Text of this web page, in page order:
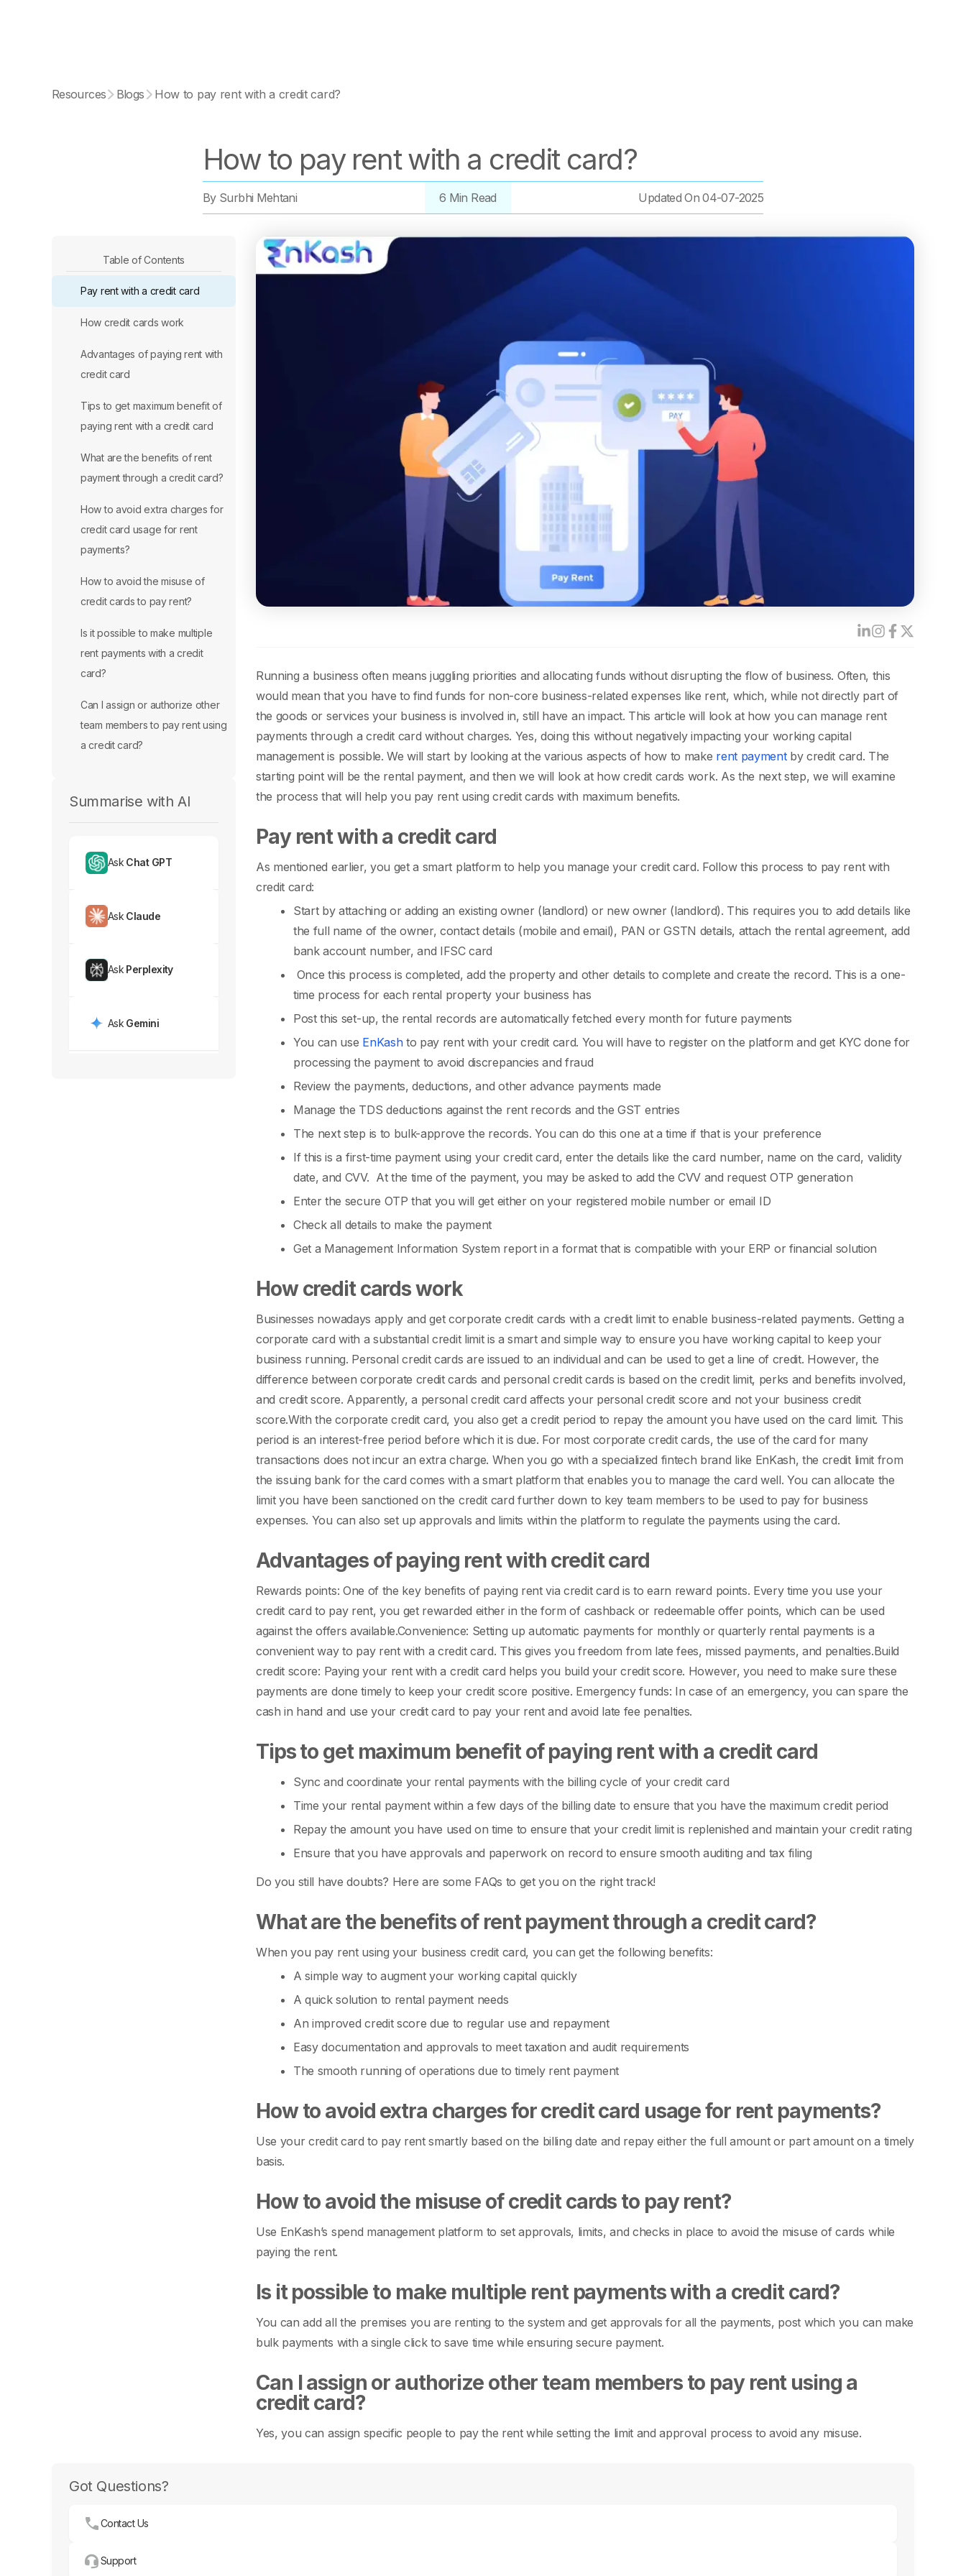
Resources Blogs How to pay rent with a credit card?
How to pay rent with a credit card?
By Surbhi Mehtani 6 Min Read Updated On04-07-2025
Table of Contents
Pay rent with a credit card
How credit cards work
Advantages of paying rent with
credit card
Tips to get maximum benefit of
paying rent with a credit card
What are the benefits of rent
payment through a credit card?
How to avoid extra charges for
credit card usage for rent
payments?
How to avoid the misuse of
credit cards to pay rent?
Is it possible to make multiple
rent payments with a credit
card?
Can I assign or authorize other
team members to pay rent using
a credit card?
Summarise with AI
Ask Chat GPT
Ask Claude
Ask Perplexity
Ask Gemini
Running a business often means juggling priorities and allocating funds without disrupting the flow of business. Often, this
would mean that you have to find funds for non-core business-related expenses like rent, which, while not directly part of
the goods or services your business is involved in, still have an impact. This article will look at how you can manage rent
payments through a credit card without charges. Yes, doing this without negatively impacting your working capital
management is possible.We will start by looking at the various aspects of how to make rent paymentby credit card. The
starting point will be the rental payment, and then we will look at how credit cards work. As the next step, we will examine
the process that will help you pay rent using credit cards with maximum benefits.
Pay rent with a credit card
As mentioned earlier, you get a smart platform to help you manage your credit card. Follow this process to pay rent with
credit card:
Start by attaching or adding an existing owner (landlord) or new owner (landlord). This requires you to add details like
the full name of the owner, contact details (mobile and email), PAN or GSTN details, attach the rental agreement, add
bank account number, and IFSC card
Once this process is completed, add the property and other details to complete and create the record. This is a one-
time process for each rental property your business has
Post this set-up, the rental records are automatically fetched every month for future payments
You can use EnKashto pay rent with your credit card. You will have to register on the platform and get KYC done for
processing the payment to avoid discrepancies and fraud
Review the payments, deductions, and other advance payments made
Manage the TDS deductions against the rent records and the GST entries
The next step is to bulk-approve the records. You can do this one at a time if that is your preference
If this is a first-time payment using your credit card, enter the details like the card number, name on the card, validity
date, and CVV. At the time of the payment, you may be asked to add the CVV and request OTP generation
Enter the secure OTP that you will get either on your registered mobile number or email ID
Check all details to make the payment
Get a Management Information System report in a format that is compatible with your ERP or financial solution
How credit cards work
Businesses nowadays apply and get corporate credit cards with a credit limit to enable business-related payments. Getting a
corporate card with a substantial credit limit is a smart and simple way to ensure you have working capital to keep your
business running. Personal credit cards are issued to an individual and can be used to get a line of credit. However, the
difference between corporate credit cards and personal credit cards is based on the credit limit, perks and benefits involved,
and credit score. Apparently, a personal credit card affects your personal credit score and not your business credit
score.With the corporate credit card, you also get a credit period to repay the amount you have used on the card limit. This
period is an interest-free period before which it is due. For most corporate credit cards, the use of the card for many
transactions does not incur an extra charge. When you go with a specialized fintech brand like EnKash, the credit limit from
the issuing bank for the card comes with a smart platform that enables you to manage the card well. You can allocate the
limit you have been sanctioned on the credit card further down to key team members to be used to pay for business
expenses. You can also set up approvals and limits within the platform to regulate the payments using the card.
Advantages of paying rent with credit card
Rewards points: One of the key benefits of paying rent via credit card is to earn reward points. Every time you use your
credit card to pay rent, you get rewarded either in the form of cashback or redeemable offer points, which can be used
against the offers available.Convenience: Setting up automatic payments for monthly or quarterly rental payments is a
convenient way to pay rent with a credit card. This gives you freedom from late fees, missed payments, and penalties.Build
credit score: Paying your rent with a credit card helps you build your credit score. However, you need to make sure these
payments are done timely to keep your credit score positive. Emergency funds: In case of an emergency, you can spare the
cash in hand and use your credit card to pay your rent and avoid late fee penalties.
Tips to get maximum benefit of paying rent with a credit card
Sync and coordinate your rental payments with the billing cycle of your credit card
Time your rental payment within a few days of the billing date to ensure that you have the maximum credit period
Repay the amount you have used on time to ensure that your credit limit is replenished and maintain your credit rating
Ensure that you have approvals and paperwork on record to ensure smooth auditing and tax filing
Do you still have doubts? Here are some FAQs to get you on the right track!
What are the benefits of rent payment through a credit card?
When you pay rent using your business credit card, you can get the following benefits:
A simple way to augment your working capital quickly
A quick solution to rental payment needs
An improved credit score due to regular use and repayment
Easy documentation and approvals to meet taxation and audit requirements
The smooth running of operations due to timely rent payment
How to avoid extra charges for credit card usage for rent payments?
Use your credit card to pay rent smartly based on the billing date and repay either the full amount or part amount on a timely
basis.
How to avoid the misuse of credit cards to pay rent?
Use EnKash’s spend management platform to set approvals, limits, and checks in place to avoid the misuse of cards while
paying the rent.
Is it possible to make multiple rent payments with a credit card?
You can add all the premises you are renting to the system and get approvals for all the payments, post which you can make
bulk payments with a single click to save time while ensuring secure payment.
Can I assign or authorize other team members to pay rent using a
credit card?
Yes, you can assign specific people to pay the rent while setting the limit and approval process to avoid any misuse.
Got Questions?
Contact Us
Support